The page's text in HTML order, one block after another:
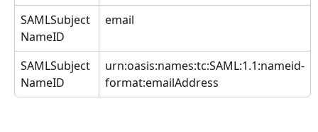
SAMLSubject
NameID
email
SAMLSubject
NameID
urn:oasis:names:tc:SAML:1.1:nameid-
format:emailAddress